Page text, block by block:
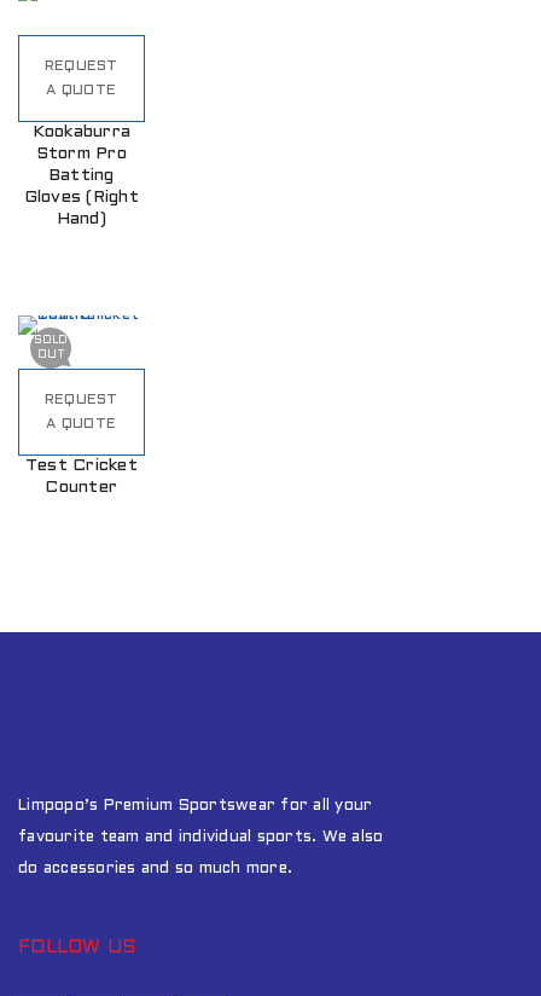
REQUEST
A QUOTE
Kookaburra
Storm Pro
Batting
Gloves (Right
Hand)
SOLD
OUT
REQUEST
A QUOTE
Test Cricket
Counter
Limpopo’s Premium Sportswear for all your
favourite team and individual sports. We also
do accessories and so much more.
FOLLOW US